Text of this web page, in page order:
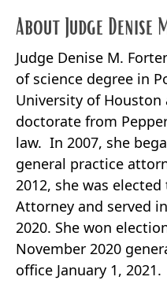
About Judge
Judge Denise M.
of science degree in
University of Houston
doctorate from
law. In 2007, she
general practice
2012, she was
Attorney and served
2020. She won
November 2020
office January 1, 2021.